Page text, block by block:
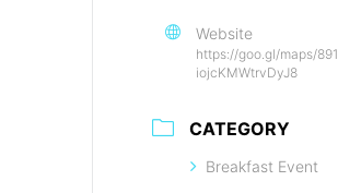
Website
https://goo.gl/maps/891
iojcKMWtrvDyJ8
CATEGORY
Breakfast Event